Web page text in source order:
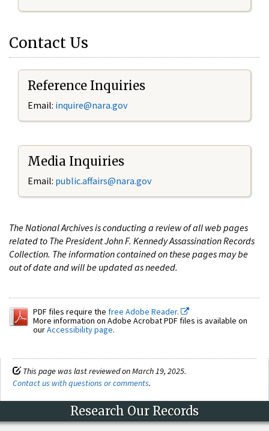
Contact Us
Reference Inquiries
Email: inquire@nara.gov
Media Inquiries
Email: public.affairs@nara.gov
The National Archives is conducting a review of all web pages
related to The President John F. Kennedy Assassination Records
Collection. The information contained on these pages may be
out of date and will be updated as needed.
PDF files require the free Adobe Reader.
More information on Adobe Acrobat PDF files is available on
ourAccessibility page.
This page was last reviewed on March 19, 2025.
Contact us with questions or comments.
Research Our Records